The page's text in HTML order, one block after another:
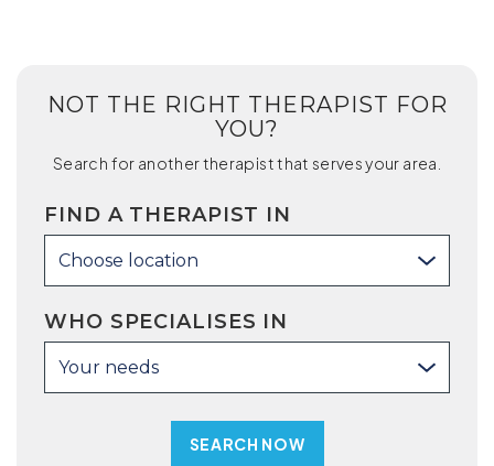
NOT THE RIGHT THERAPIST FOR
YOU?
Search for another therapist that serves your area.
FIND A THERAPIST IN
Choose location
WHO SPECIALISES IN
Your needs